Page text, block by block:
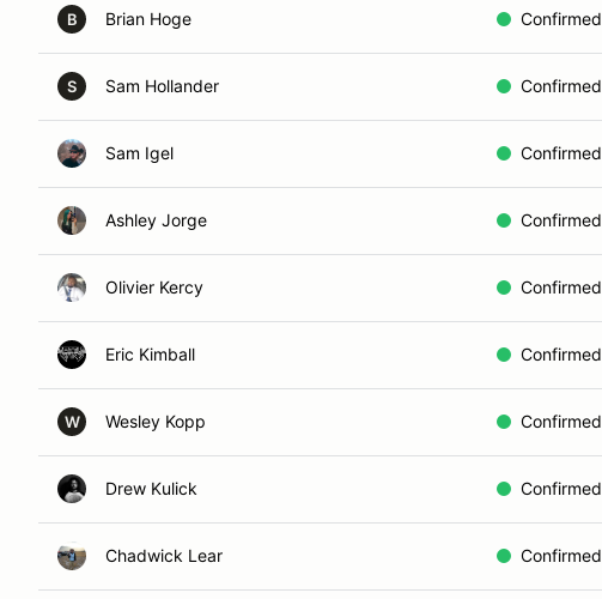
B Brian Hoge Confirmed
S Sam Hollander Confirmed
Sam Igel Confirmed
Ashley Jorge Confirmed
Olivier Kercy Confirmed
Eric Kimball Confirmed
W Wesley Kopp Confirmed
Drew Kulick Confirmed
Chadwick Lear Confirmed